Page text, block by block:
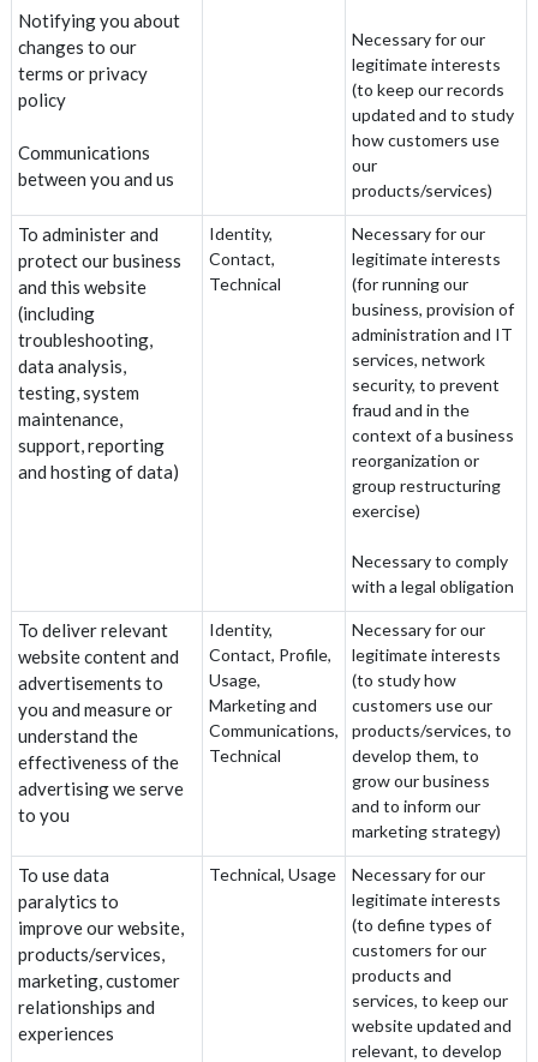
Notifying you about
changes to our
terms or privacy
policy
Communications
between you and us
Necessary for our
legitimate interests
(to keep our records
updated and to study
how customers use
our
products/services)
To administer and
protect our business
and this website
(including
troubleshooting,
data analysis,
testing, system
maintenance,
support, reporting
and hosting of data)
Identity,
Contact,
Technical
Necessary for our
legitimate interests
(for running our
business, provision of
administration and IT
services, network
security, to prevent
fraud and in the
context of a business
reorganization or
group restructuring
exercise)
Necessary to comply
with a legal obligation
To deliver relevant
website content and
advertisements to
you and measure or
understand the
effectiveness of the
advertising we serve
to you
Identity,
Contact, Profile,
Usage,
Marketing and
Communications,
Technical
Necessary for our
legitimate interests
(to study how
customers use our
products/services, to
develop them, to
grow our business
and to inform our
marketing strategy)
To use data
paralytics to
improve our website,
products/services,
marketing, customer
relationships and
experiences
Technical, Usage
Necessary for our
legitimate interests
(to define types of
customers for our
products and
services, to keep our
website updated and
relevant, to develop